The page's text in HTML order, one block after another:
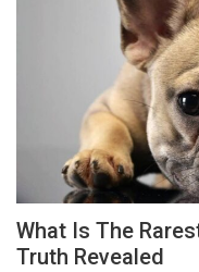
What Is The
Truth Revealed